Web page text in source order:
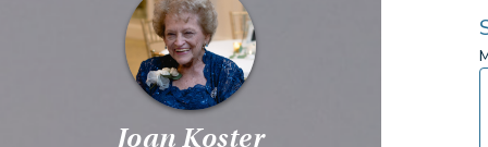
Joan Koster